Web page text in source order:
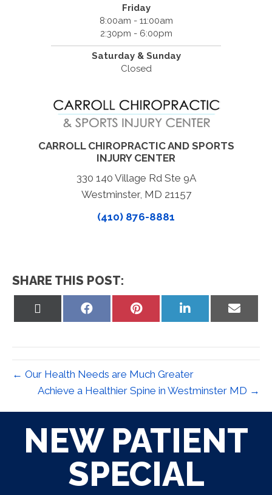
Friday
8:00am - 11:00am
2:30pm - 6:00pm
Saturday & Sunday
Closed
CARROLL CHIROPRACTIC AND SPORTS
INJURY CENTER
330 140 Village Rd Ste 9A
Westminster, MD 21157
(410) 876-8881
SHARE THIS POST:
Share
Share
Share
Share
← Our Health Needs are Much Greater
Achieve a Healthier Spine in Westminster MD →
NEW PATIENT
SPECIAL